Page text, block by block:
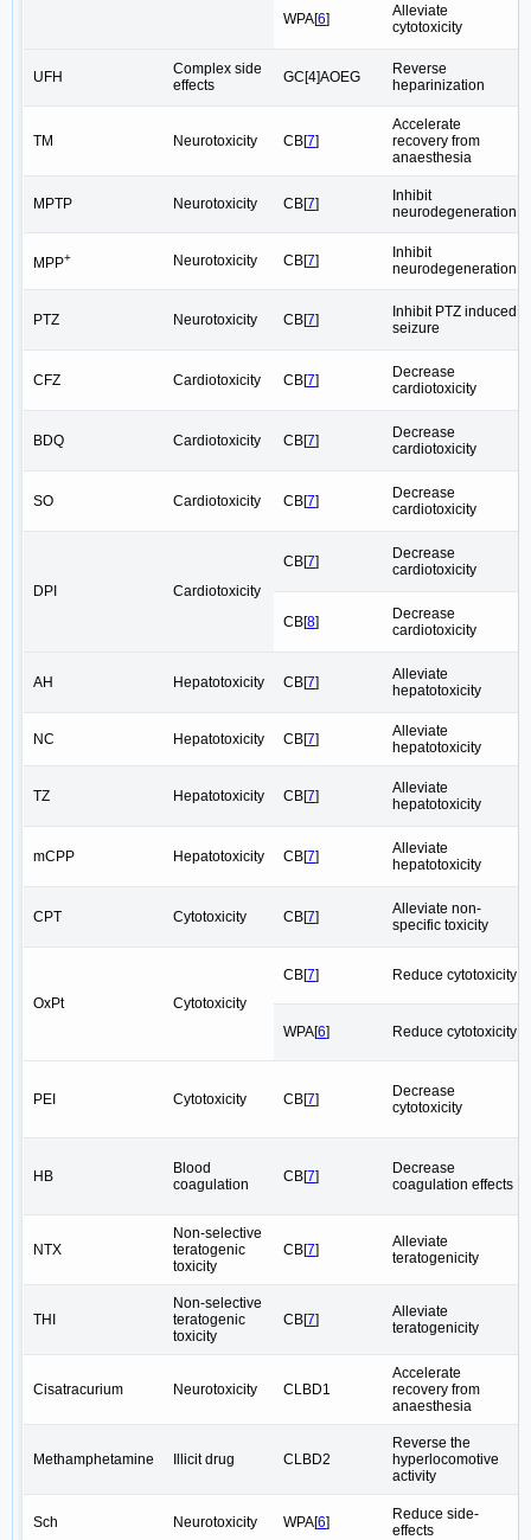
WPA[6]
Alleviate
cytotoxicity
UFH
Complex side
effects
GC[4]AOEG
Reverse
heparinization
TM Neurotoxicity CB[7]
Accelerate
recovery from
anaesthesia
MPTP Neurotoxicity CB[7]
Inhibit
neurodegeneration
MPP+ Neurotoxicity CB[7]
Inhibit
neurodegeneration
PTZ Neurotoxicity CB[7]
Inhibit PTZ induced
seizure
CFZ Cardiotoxicity CB[7]
Decrease
cardiotoxicity
BDQ Cardiotoxicity CB[7]
Decrease
cardiotoxicity
SO Cardiotoxicity CB[7]
Decrease
cardiotoxicity
DPI Cardiotoxicity
CB[7]
Decrease
cardiotoxicity
CB[8]
Decrease
cardiotoxicity
AH Hepatotoxicity CB[7]
Alleviate
hepatotoxicity
NC Hepatotoxicity CB[7]
Alleviate
hepatotoxicity
TZ Hepatotoxicity CB[7]
Alleviate
hepatotoxicity
mCPP Hepatotoxicity CB[7]
Alleviate
hepatotoxicity
CPT Cytotoxicity CB[7]
Alleviate non-
specific toxicity
OxPt Cytotoxicity
CB[7] Reduce cytotoxicity
WPA[6] Reduce cytotoxicity
PEI Cytotoxicity CB[7]
Decrease
cytotoxicity
HB
Blood
coagulation
CB[7]
Decrease
coagulation effects
NTX
Non-selective
teratogenic
toxicity
CB[7]
Alleviate
teratogenicity
THI
Non-selective
teratogenic
toxicity
CB[7]
Alleviate
teratogenicity
Cisatracurium Neurotoxicity CLBD1
Accelerate
recovery from
anaesthesia
Methamphetamine Illicit drug CLBD2
Reverse the
hyperlocomotive
activity
Sch Neurotoxicity WPA[6]
Reduce side-
effects